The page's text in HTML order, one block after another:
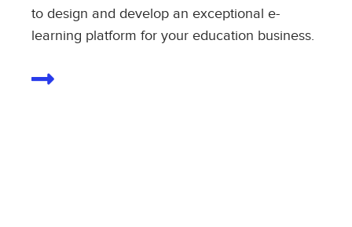
to design and develop an exceptional e-
learning platform for your education business.